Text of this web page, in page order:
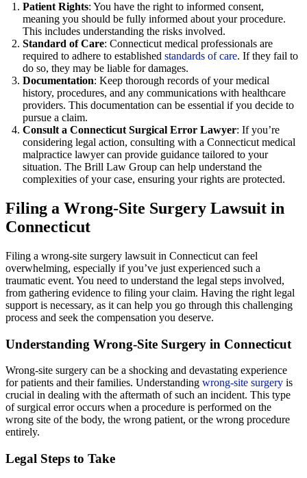
Patient Rights: You have the right to informed consent,
meaning you should be fully informed about your procedure.
This includes understanding the risks involved.
Standard of Care: Connecticut medical professionals are
required to adhere to established standards of care. If they fail to
do so, they may be liable for damages.
Documentation: Keep thorough records of your medical
history, procedures, and any communications with healthcare
providers. This documentation can be essential if you decide to
pursue a claim.
Consult a Connecticut Surgical Error Lawyer: If you’re
considering legal action, consulting with a Connecticut medical
malpractice lawyer can provide guidance tailored to your
situation. The Brill Law Group can help understand the
complexities of your case, ensuring your rights are protected.
Filing a Wrong-Site Surgery Lawsuit in
Connecticut
Filing a wrong-site surgery lawsuit in Connecticut can feel
overwhelming, especially if you’ve just experienced such a
traumatic event. You need to understand the legal steps involved,
from gathering evidence to filing your claim. Having the right legal
support is necessary, as it can help you go through this challenging
process and seek the compensation you deserve.
Understanding Wrong-Site Surgery in Connecticut
Wrong-site surgery can be a shocking and devastating experience
for patients and their families. Understanding wrong-site surgery is
crucial in dealing with the aftermath of such an incident. This type
of surgical error occurs when a procedure is performed on the
wrong site of the body, the wrong patient, or the wrong procedure
entirely.
Legal Steps to Take